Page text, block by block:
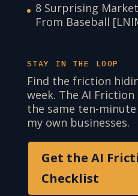
8 Surprising
From Baseball
STAY IN THE LOOP
Find the friction
week. The AI Friction
the same ten-
my own businesses.
Get the AI
Checklist